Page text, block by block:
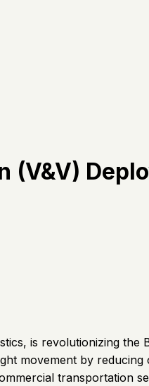
(V&V)
is revolutionizing
movement by
transportation